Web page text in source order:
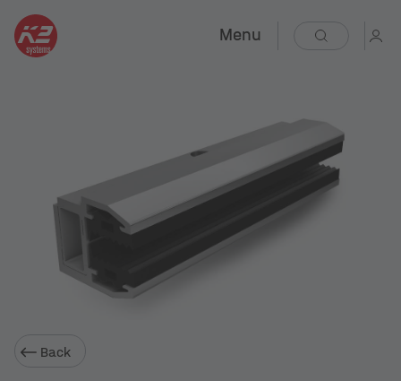
Menu
Back